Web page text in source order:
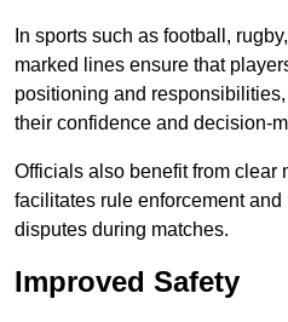
In sports such as football,
marked lines ensure that
positioning and
their confidence and decision-
Officials also benefit from clear
facilitates rule enforcement
disputes during matches.
Improved Safety